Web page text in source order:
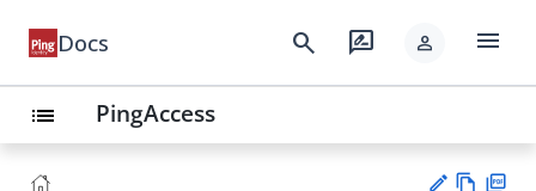
Docs search rate_review person menu
list PingAccess